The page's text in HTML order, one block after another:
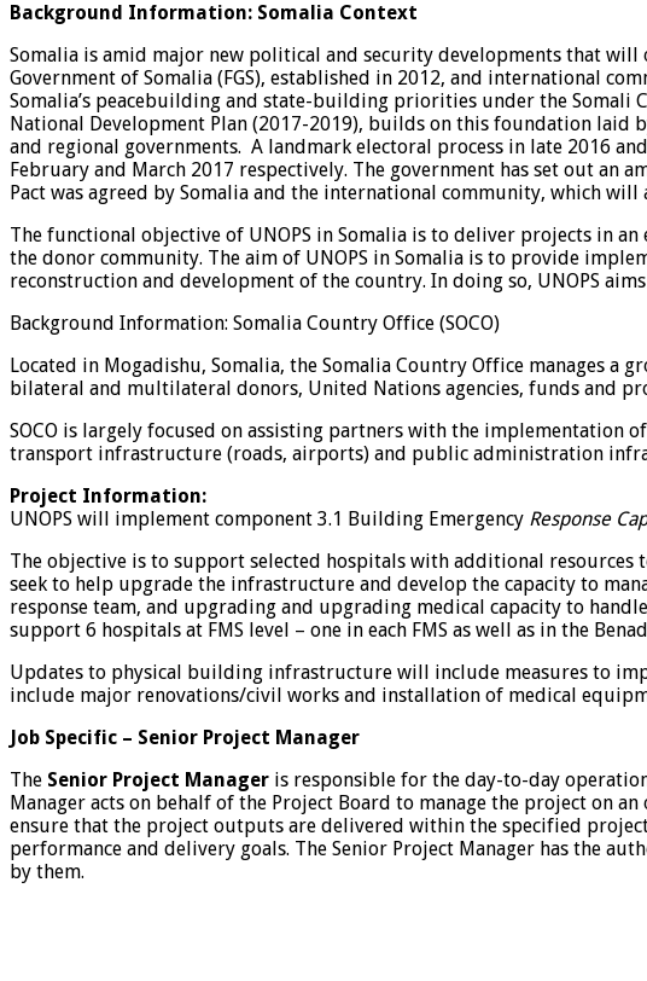
Background Information: Somalia Context
Somalia is amid major new political and security developments that will
Government of Somalia (FGS), established in 2012, and international
Somalia’s peacebuilding and state-building priorities under the Somali
National Development Plan (2017-2019), builds on this foundation
and regional governments. A landmark electoral process in late 2016
February and March 2017 respectively. The government has set out an
Pact was agreed by Somalia and the international community, which
The functional objective of UNOPS in Somalia is to deliver projects in
the donor community. The aim of UNOPS in Somalia is to provide
reconstruction and development of the country. In doing so, UNOPS
Background Information: Somalia Country Office (SOCO)
Located in Mogadishu, Somalia, the Somalia Country Office manages
bilateral and multilateral donors, United Nations agencies, funds and
SOCO is largely focused on assisting partners with the
transport infrastructure (roads, airports) and public administration
Project Information:
UNOPS will implement component 3.1 Building Emergency Response
The objective is to support selected hospitals with additional resources
seek to help upgrade the infrastructure and develop the capacity to
response team, and upgrading and upgrading medical capacity to
support 6 hospitals at FMS level – one in each FMS as well as in the
Updates to physical building infrastructure will include measures to
include major renovations/civil works and installation of medical
Job Specific – Senior Project Manager
The Senior Project Manager is responsible for the day-to-day
Manager acts on behalf of the Project Board to manage the project on
ensure that the project outputs are delivered within the specified
performance and delivery goals. The Senior Project Manager has the
by them.